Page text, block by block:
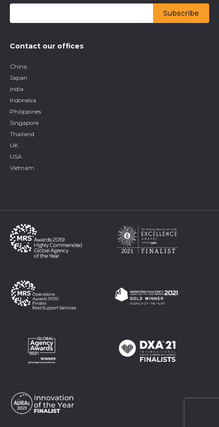
Contact our offices
China
Japan
India
Indonesia
Philippines
Singapore
Thailand
UK
USA
Vietnam